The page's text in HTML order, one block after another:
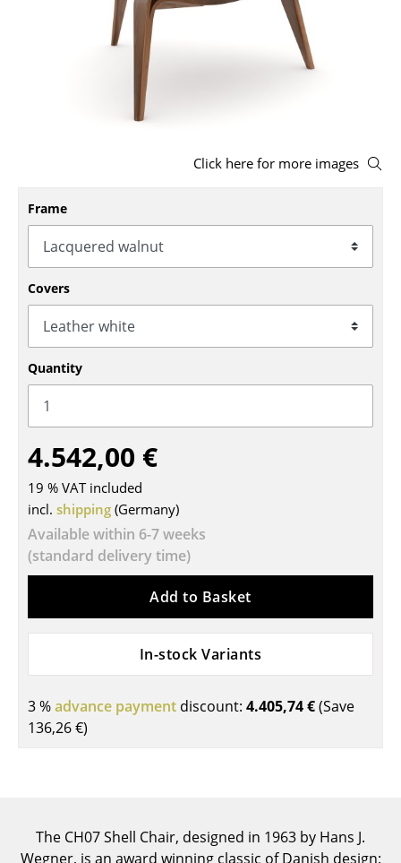
Benches & Loungers
Rocking Chairs
Office Swivel Chairs
Executive Chairs
Components
... all Seating
Tables
Dining Room Tables
Side Tables
Coffee Tables
Bureaus & Desks
Cocktail Tables & Lecterns
Kids Desk
... all Tables
Click here for more images
Frame
Covers
Quantity
4.542,00 €
19 % VAT included
incl. shipping (Germany)
Available within 6-7 weeks
(standard delivery time)
Add to Basket
In-stock Variants
3 %advance payment discount: 4.405,74 €(Save
136,26 €)
The CH07 Shell Chair, designed in 1963 by Hans J.
Wegner, is an award winning classic of Danish design: